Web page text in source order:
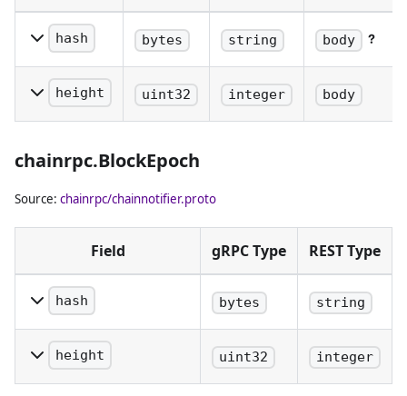
hash
The hash of
the block.
bytes string body
height
The height
uint32 integer body
chainrpc.BlockEpoch
Source: chainrpc/chainnotifier.proto
Field gRPC Type REST Type
hash
The hash of the block.
bytes string
height
The height of the block.
uint32 integer